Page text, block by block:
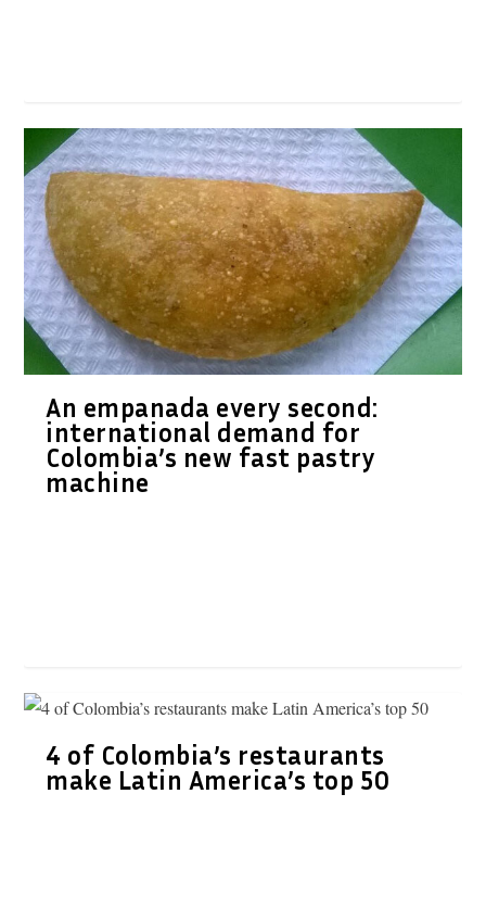
An empanada every second:
international demand for
Colombia’s new fast pastry
machine
4 of Colombia’s restaurants
make Latin America’s top 50